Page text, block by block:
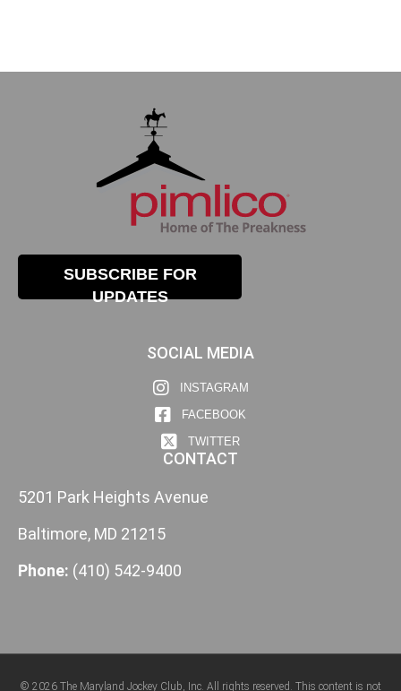
SUBSCRIBE FOR
UPDATES
SOCIAL MEDIA
INSTAGRAM
FACEBOOK
TWITTER
CONTACT
5201 Park Heights Avenue
Baltimore, MD 21215
Phone: (410) 542-9400
© 2026 The Maryland Jockey Club, Inc. All rights reserved. This content is not